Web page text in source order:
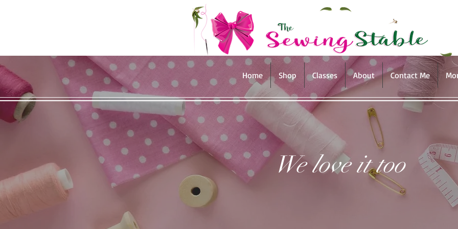
Home Shop Classes About Contact Me
We love it too